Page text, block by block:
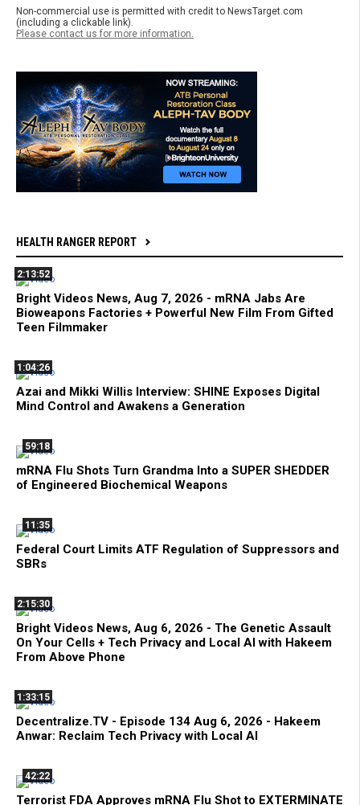
Non-commercial use is permitted with credit to NewsTarget.com
(including a clickable link).
Please contact us for more information.
HEALTH RANGER REPORT
2:13:52
Bright Videos News, Aug 7, 2026 - mRNA Jabs Are
Bioweapons Factories + Powerful New Film From Gifted
Teen Filmmaker
1:04:26
Azai and Mikki Willis Interview: SHINE Exposes Digital
Mind Control and Awakens a Generation
59:18
mRNA Flu Shots Turn Grandma Into a SUPER SHEDDER
of Engineered Biochemical Weapons
11:35
Federal Court Limits ATF Regulation of Suppressors and
SBRs
2:15:30
Bright Videos News, Aug 6, 2026 - The Genetic Assault
On Your Cells + Tech Privacy and Local AI with Hakeem
From Above Phone
1:33:15
Decentralize.TV - Episode 134 Aug 6, 2026 - Hakeem
Anwar: Reclaim Tech Privacy with Local AI
42:22
Terrorist FDA Approves mRNA Flu Shot to EXTERMINATE